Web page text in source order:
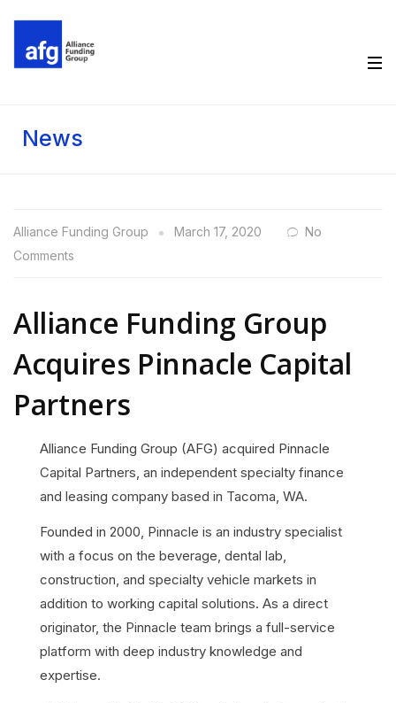
News
Alliance Funding Group March 17, 2020
No
Comments
Alliance Funding Group
Acquires Pinnacle Capital
Partners
Alliance Funding Group (AFG) acquired Pinnacle
Capital Partners, an independent specialty finance
and leasing company based in Tacoma, WA.
Founded in 2000, Pinnacle is an industry specialist
with a focus on the beverage, dental lab,
construction, and specialty vehicle markets in
addition to working capital solutions. As a direct
originator, the Pinnacle team brings a full-service
platform with deep industry knowledge and
expertise.